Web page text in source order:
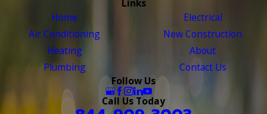
Links
Home
Air Conditioning
Heating
Plumbing
Electrical
New Construction
About
Contact Us
Follow Us
Call Us Today